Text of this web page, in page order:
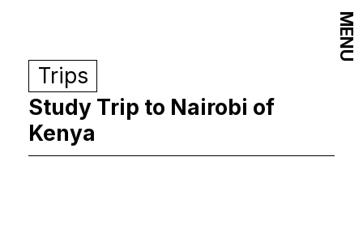
Trips
Study Trip to Nairobi of
Kenya
MENU